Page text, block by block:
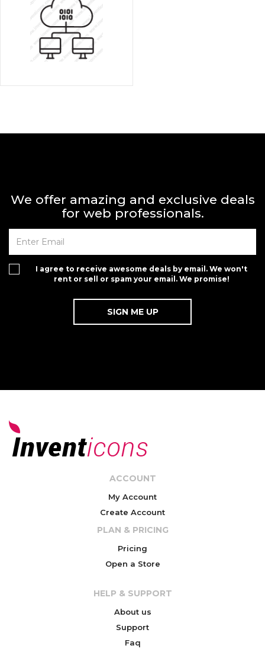
We offer amazing and exclusive deals
for web professionals.
I agree to receive awesome deals by email. We won't
rent or sell or spam your email. We promise!
ACCOUNT
My Account
Create Account
PLAN & PRICING
Pricing
Open a Store
HELP & SUPPORT
About us
Support
Faq